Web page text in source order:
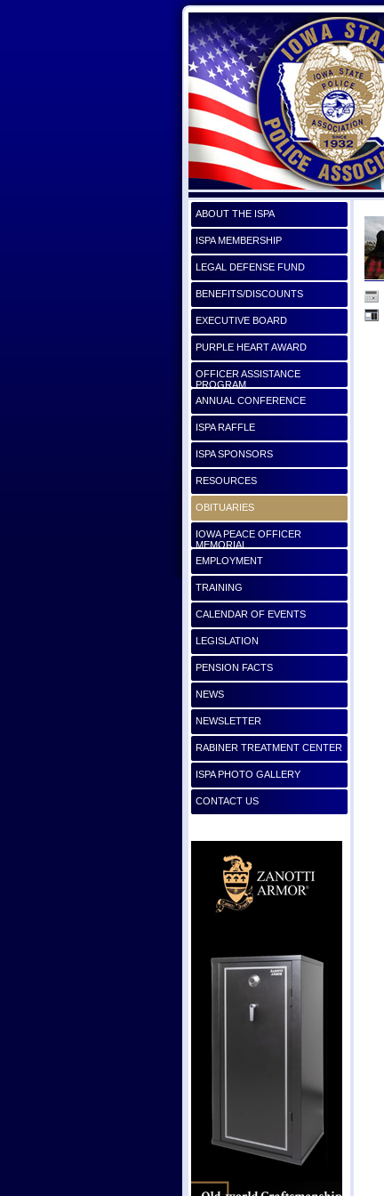
ABOUT THE ISPA
ISPA MEMBERSHIP
LEGAL DEFENSE FUND
BENEFITS/DISCOUNTS
EXECUTIVE BOARD
PURPLE HEART AWARD
OFFICER ASSISTANCE
PROGRAM
ANNUAL CONFERENCE
ISPA RAFFLE
ISPA SPONSORS
RESOURCES
OBITUARIES
IOWA PEACE OFFICER
MEMORIAL
EMPLOYMENT
TRAINING
CALENDAR OF EVENTS
LEGISLATION
PENSION FACTS
NEWS
NEWSLETTER
RABINER TREATMENT CENTER
ISPA PHOTO GALLERY
CONTACT US